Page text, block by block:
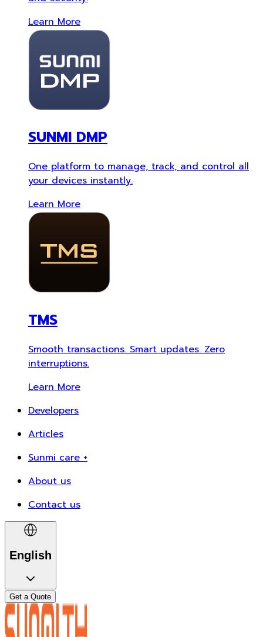
Learn More
SUNMI DMP
One platform to manage, track, and control all
your devices instantly.
Learn More
TMS
Smooth transactions. Smart updates. Zero
interruptions.
Learn More
Developers
Articles
Sunmi care +
About us
Contact us
English
Get a Quote